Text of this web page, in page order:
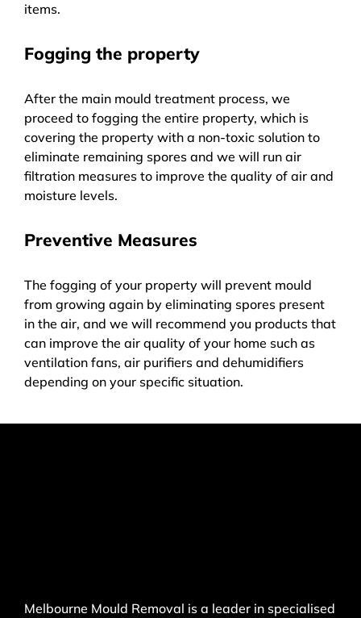
items.
Fogging the property
After the main mould treatment process, we
proceed to fogging the entire property, which is
covering the property with a non-toxic solution to
eliminate remaining spores and we will run air
filtration measures to improve the quality of air and
moisture levels.
Preventive Measures
The fogging of your property will prevent mould
from growing again by eliminating spores present
in the air, and we will recommend you products that
can improve the air quality of your home such as
ventilation fans, air purifiers and dehumidifiers
depending on your specific situation.
Melbourne Mould Removal is a leader in specialised